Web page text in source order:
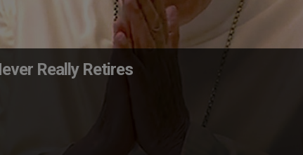
Really Retires